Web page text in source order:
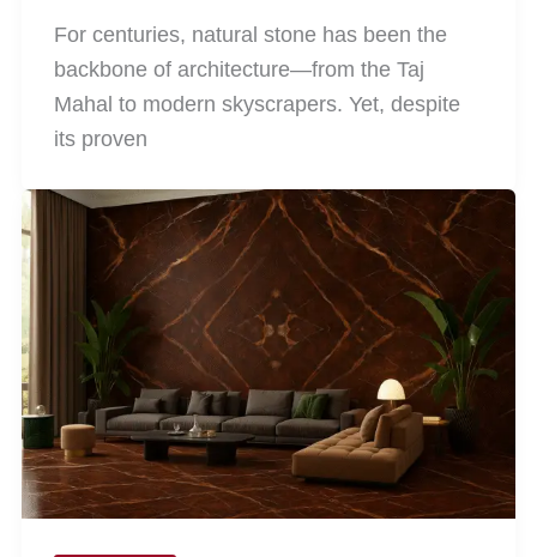
For centuries, natural stone has been the
backbone of architecture—from the Taj
Mahal to modern skyscrapers. Yet, despite
its proven